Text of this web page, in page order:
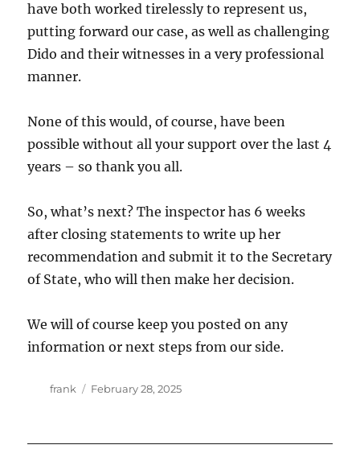
have both worked tirelessly to represent us,
putting forward our case, as well as challenging
Dido and their witnesses in a very professional
manner.
None of this would, of course, have been
possible without all your support over the last 4
years – so thank you all.
So, what’s next? The inspector has 6 weeks
after closing statements to write up her
recommendation and submit it to the Secretary
of State, who will then make her decision.
We will of course keep you posted on any
information or next steps from our side.
Author
frank
Posted
February 28, 2025